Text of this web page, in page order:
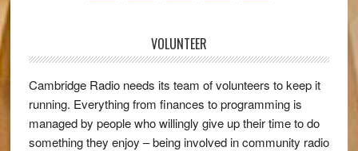
VOLUNTEER
Cambridge Radio needs its team of volunteers to keep it
running. Everything from finances to programming is
managed by people who willingly give up their time to do
something they enjoy – being involved in community radio